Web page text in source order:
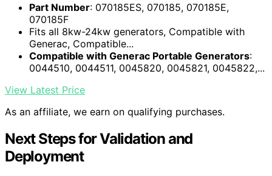
Part Number: 070185ES, 070185, 070185E,
070185F
Fits all 8kw-24kw generators, Compatible with
Generac, Compatible...
Compatible with Generac Portable Generators:
0044510, 0044511, 0045820, 0045821, 0045822,...
View Latest Price
As an affiliate, we earn on qualifying purchases.
Next Steps for Validation and
Deployment